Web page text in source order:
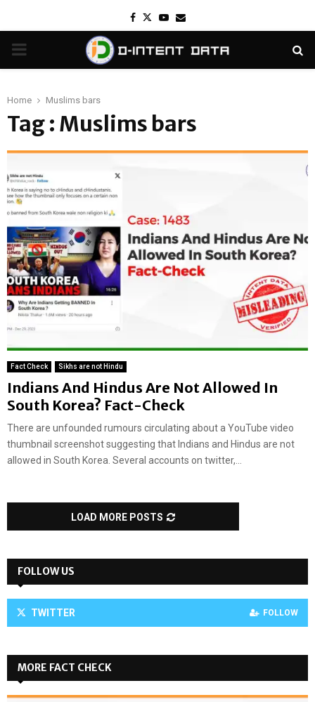
Facebook
TwitterYoutube
Email
PRIMARY
Home Muslims bars
Tag : Muslims bars
Fact Check Sikhs are not Hindu
Indians And Hindus Are Not Allowed In
South Korea? Fact-Check
There are unfounded rumours circulating about a YouTube video
thumbnail screenshot suggesting that Indians and Hindus are not
allowed in South Korea. Several accounts on twitter,...
LOAD MORE POSTS
FOLLOW US
TWITTER FOLLOW
MORE FACT CHECK